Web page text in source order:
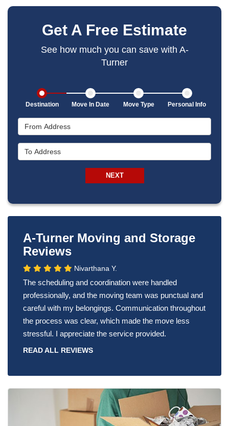
Get A Free Estimate
See how much you can save with A-
Turner
Destination Move In Date Move Type Personal Info
NEXT
A-Turner Moving and Storage
Reviews
Nivarthana Y.
The scheduling and coordination were handled
professionally, and the moving team was punctual and
careful with my belongings. Communication throughout
the process was clear, which made the move less
stressful. I appreciate the service provided.
READ ALL REVIEWS